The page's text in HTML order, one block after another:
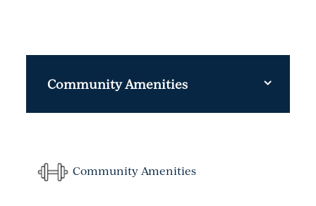
Community Amenities
Community Amenities